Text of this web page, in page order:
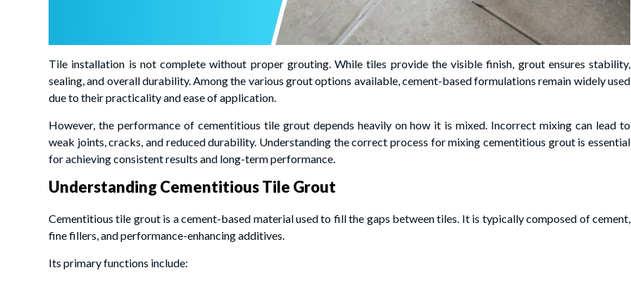
Tile installation is not complete without proper grouting. While tiles provide the visible finish, grout ensures stability,
sealing, and overall durability. Among the various grout options available, cement-based formulations remain widely used
due to their practicality and ease of application.
However, the performance of cementitious tile grout depends heavily on how it is mixed. Incorrect mixing can lead to
weak joints, cracks, and reduced durability. Understanding the correct process for mixing cementitious grout is essential
for achieving consistent results and long-term performance.
Understanding Cementitious Tile Grout
Cementitious tile grout is a cement-based material used to fill the gaps between tiles. It is typically composed of cement,
fine fillers, and performance-enhancing additives.
Its primary functions include: